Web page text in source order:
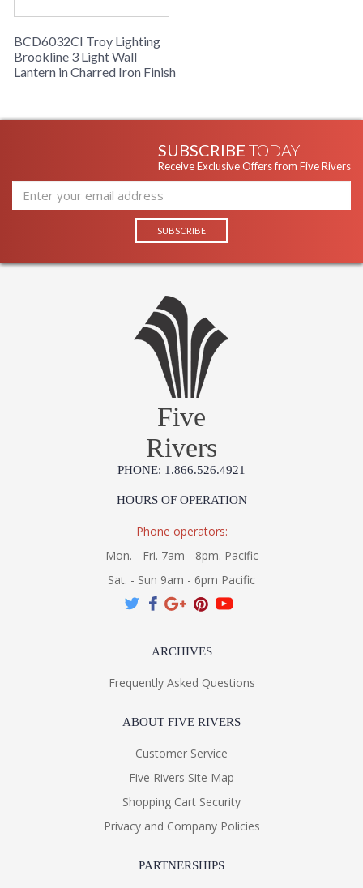
BCD6032CI Troy Lighting
Brookline 3 Light Wall
Lantern in Charred Iron Finish
SUBSCRIBE TODAY
Receive Exclusive Offers from Five Rivers
Five
Rivers
PHONE: 1.866.526.4921
HOURS OF OPERATION
Phone operators:
Mon. - Fri. 7am - 8pm. Pacific
Sat. - Sun 9am - 6pm Pacific
ARCHIVES
Frequently Asked Questions
ABOUT FIVE RIVERS
Customer Service
Five Rivers Site Map
Shopping Cart Security
Privacy and Company Policies
PARTNERSHIPS